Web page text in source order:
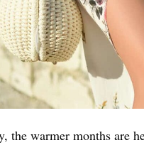
the warmer months are